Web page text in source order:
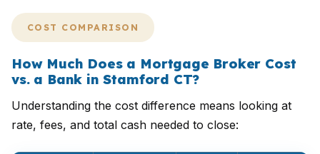
COST COMPARISON
How Much Does a Mortgage Broker Cost
vs. a Bank in Stamford CT?
Understanding the cost difference means looking at
rate, fees, and total cash needed to close: